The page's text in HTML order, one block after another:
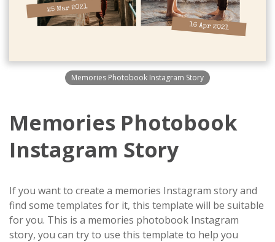
Memories Photobook Instagram Story
Memories Photobook
Instagram Story
If you want to create a memories Instagram story and
find some templates for it, this template will be suitable
for you. This is a memories photobook Instagram
story, you can try to use this template to help you